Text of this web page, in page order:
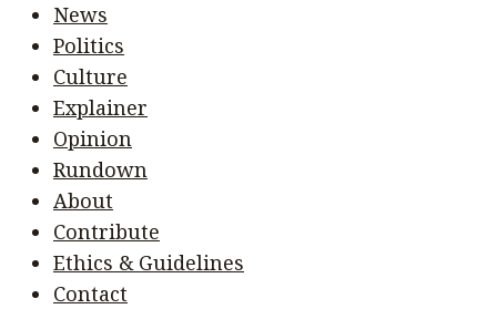
News
Politics
Culture
Explainer
Opinion
Rundown
About
Contribute
Ethics & Guidelines
Contact